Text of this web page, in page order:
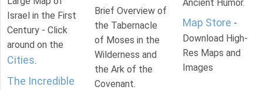
Israel in the First
Century - Click
around on the
Cities.
The Incredible
Brief Overview of
the Tabernacle
of Moses in the
Wilderness and
the Ark of the
Covenant.
Ancient Humor.
Map Store -
Download High-
Res Maps and
Images